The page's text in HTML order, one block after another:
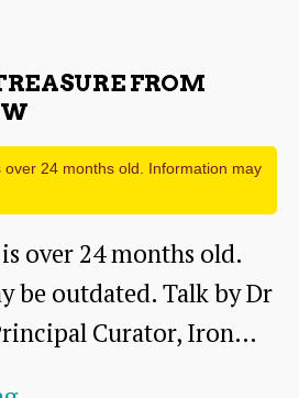
FROM
over 24 months old. Information may
over 24 months old.
be outdated. Talk by Dr
Curator, Iron…